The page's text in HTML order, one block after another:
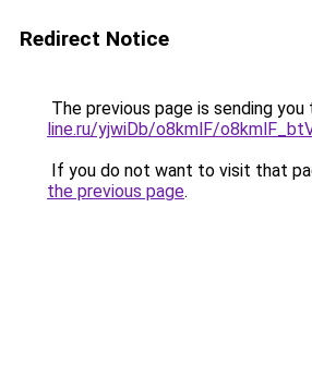
Redirect Notice
The previous page is sending you
line.ru/yjwiDb/o8kmlF/
If you do not want to visit that
the previous page.